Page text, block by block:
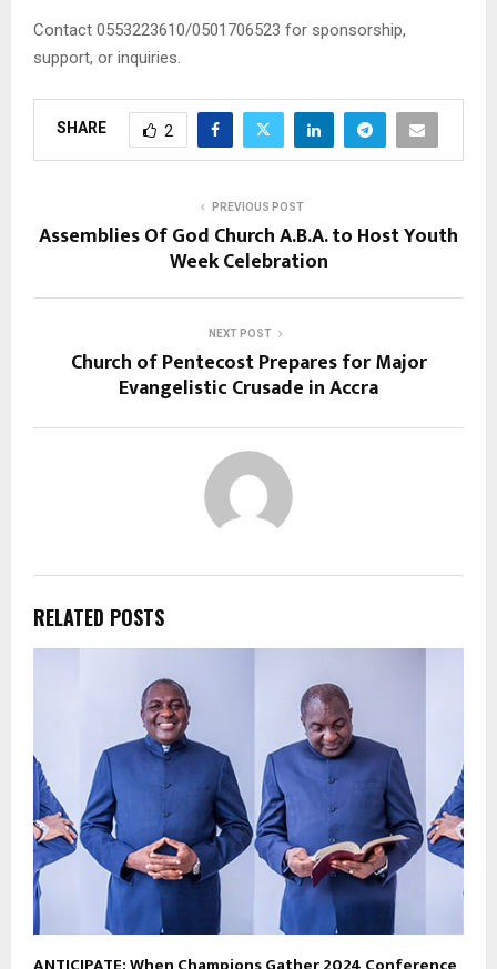
Contact 0553223610/0501706523 for sponsorship,
support, or inquiries.
SHARE 2
PREVIOUS POST
Assemblies Of God Church A.B.A. to Host Youth
Week Celebration
NEXT POST
Church of Pentecost Prepares for Major
Evangelistic Crusade in Accra
RELATED POSTS